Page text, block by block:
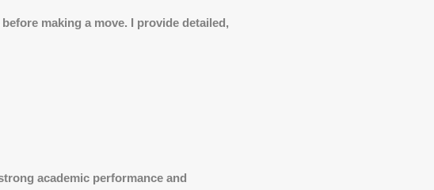
making a move. I provide detailed,
academic performance and